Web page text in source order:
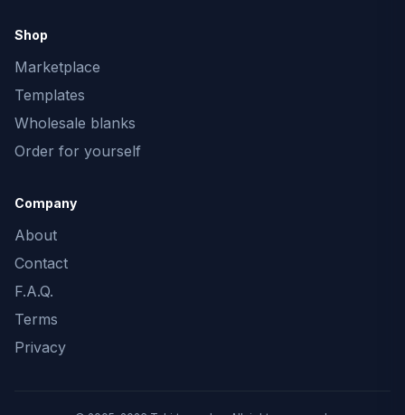
Shop
Marketplace
Templates
Wholesale blanks
Order for yourself
Company
About
Contact
F.A.Q.
Terms
Privacy